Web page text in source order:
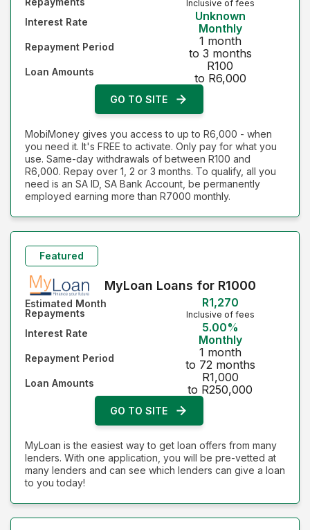
Inclusive of fees
Interest Rate
Unknown
Monthly
Repayment Period
1 month
to 3 months
Loan Amounts
R100
to R6,000
GO TO SITE
MobiMoney gives you access to up to R6,000 - when
you need it. It's FREE to activate. Only pay for what you
use. Same-day withdrawals of between R100 and
R6,000. Repay over 1, 2 or 3 months. To qualify, all you
need is an SA ID, SA Bank Account, be permanently
employed earning more than R7000 monthly.
Featured
MyLoan Loans for R1000
Estimated Month
Repayments
R1,270
Inclusive of fees
Interest Rate
5.00%
Monthly
Repayment Period
1 month
to 72 months
Loan Amounts
R1,000
to R250,000
GO TO SITE
MyLoan is the easiest way to get loan offers from many
lenders. With one application, you will be pre-vetted at
many lenders and can see which lenders can give a loan
to you today!